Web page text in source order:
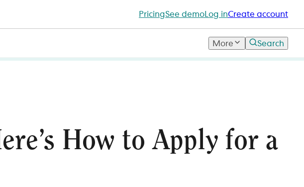
PricingSee demo Log inCreate account
More Search
How to Apply for a